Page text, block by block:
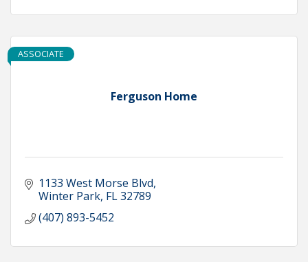
Ferguson Home
ASSOCIATE
1133 West Morse Blvd
Winter Park FL32789
(407) 893-5452